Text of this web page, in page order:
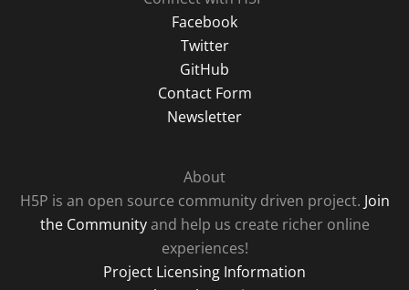
Facebook
Twitter
GitHub
Contact Form
Newsletter
About
H5P is an open source community driven project. Join
the Communityand help us create richer online
experiences!
Project Licensing Information